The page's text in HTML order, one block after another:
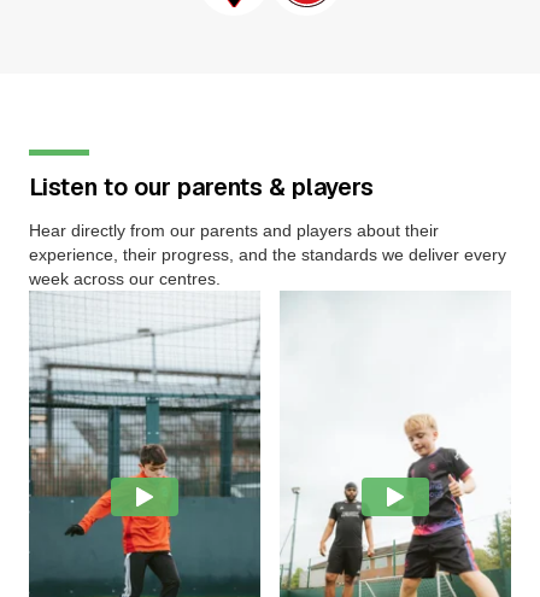
Listen to our parents & players
Hear directly from our parents and players about their
experience, their progress, and the standards we deliver every
week across our centres.